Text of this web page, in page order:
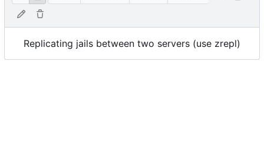
Replicating jails between two servers (use zrepl)